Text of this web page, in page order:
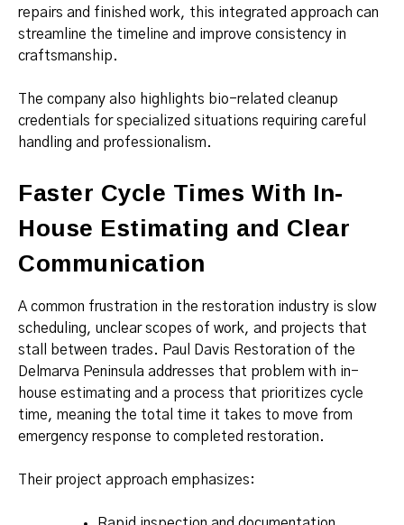
repairs and finished work, this integrated approach can
streamline the timeline and improve consistency in
craftsmanship.
The company also highlights bio-related cleanup
credentials for specialized situations requiring careful
handling and professionalism.
Faster Cycle Times With In-
House Estimating and Clear
Communication
A common frustration in the restoration industry is slow
scheduling, unclear scopes of work, and projects that
stall between trades. Paul Davis Restoration of the
Delmarva Peninsula addresses that problem with in-
house estimating and a process that prioritizes cycle
time, meaning the total time it takes to move from
emergency response to completed restoration.
Their project approach emphasizes: